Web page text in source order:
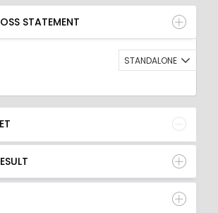
STATEMENT
BALANCE SHEET
RATIO
STATEMENT
STANDALONE